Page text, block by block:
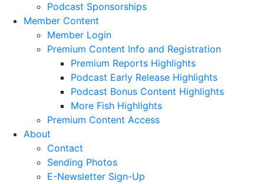
Podcast Sponsorships
Member Content
Member Login
Premium Content Info and Registration
Premium Reports Highlights
Podcast Early Release Highlights
Podcast Bonus Content Highlights
More Fish Highlights
Premium Content Access
About
Contact
Sending Photos
E-Newsletter Sign-Up